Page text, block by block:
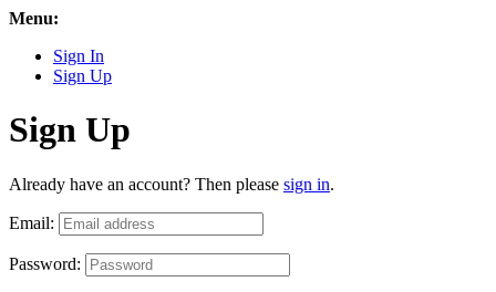
Menu:
Sign In
Sign Up
Sign Up
Already have an account? Then please sign in.
Email:
Password: